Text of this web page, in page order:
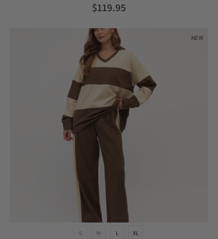
$119.95
S M L XL
NEW